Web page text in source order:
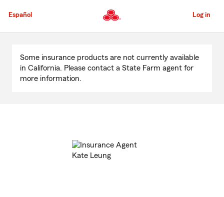
to
Content
Español Log in
Content
Some insurance products are not currently available
in California. Please contact a State Farm agent for
more information.